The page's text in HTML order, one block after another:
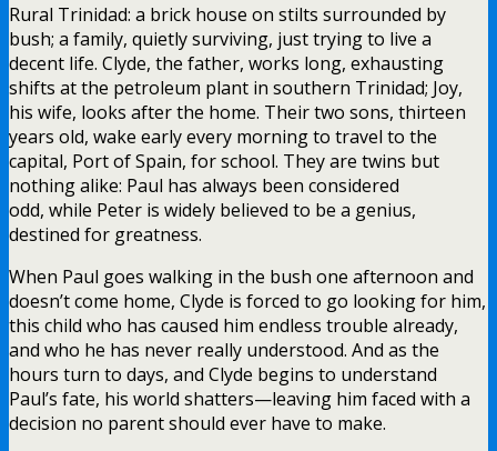
Rural Trinidad: a brick house on stilts surrounded by
bush; a family, quietly surviving, just trying to live a
decent life. Clyde, the father, works long, exhausting
shifts at the petroleum plant in southern Trinidad; Joy,
his wife, looks after the home. Their two sons, thirteen
years old, wake early every morning to travel to the
capital, Port of Spain, for school. They are twins but
nothing alike: Paul has always been considered
odd, while Peter is widely believed to be a genius,
destined for greatness.
When Paul goes walking in the bush one afternoon and
doesn’t come home, Clyde is forced to go looking for him,
this child who has caused him endless trouble already,
and who he has never really understood. And as the
hours turn to days, and Clyde begins to understand
Paul’s fate, his world shatters—leaving him faced with a
decision no parent should ever have to make.